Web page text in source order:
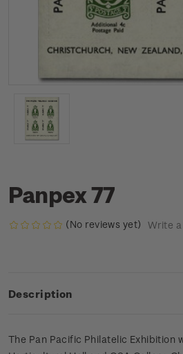
Panpex 77
(No reviews yet) Write a
Description
The Pan Pacific Philatelic Exhibition